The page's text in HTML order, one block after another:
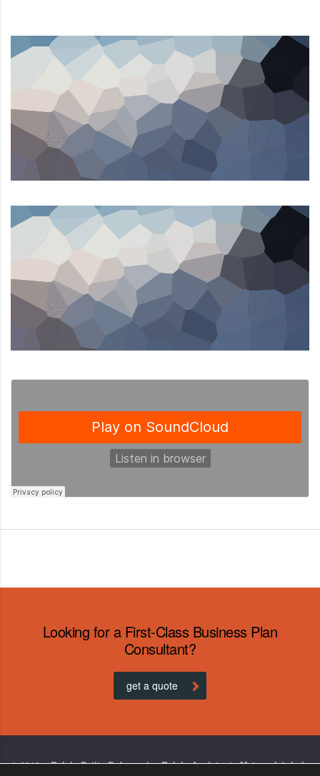
Looking for a First-Class Business Plan
Consultant?
get a quote
© 2019 – Relais Petite Enfance (ex-Relais Assistants Maternels) de la